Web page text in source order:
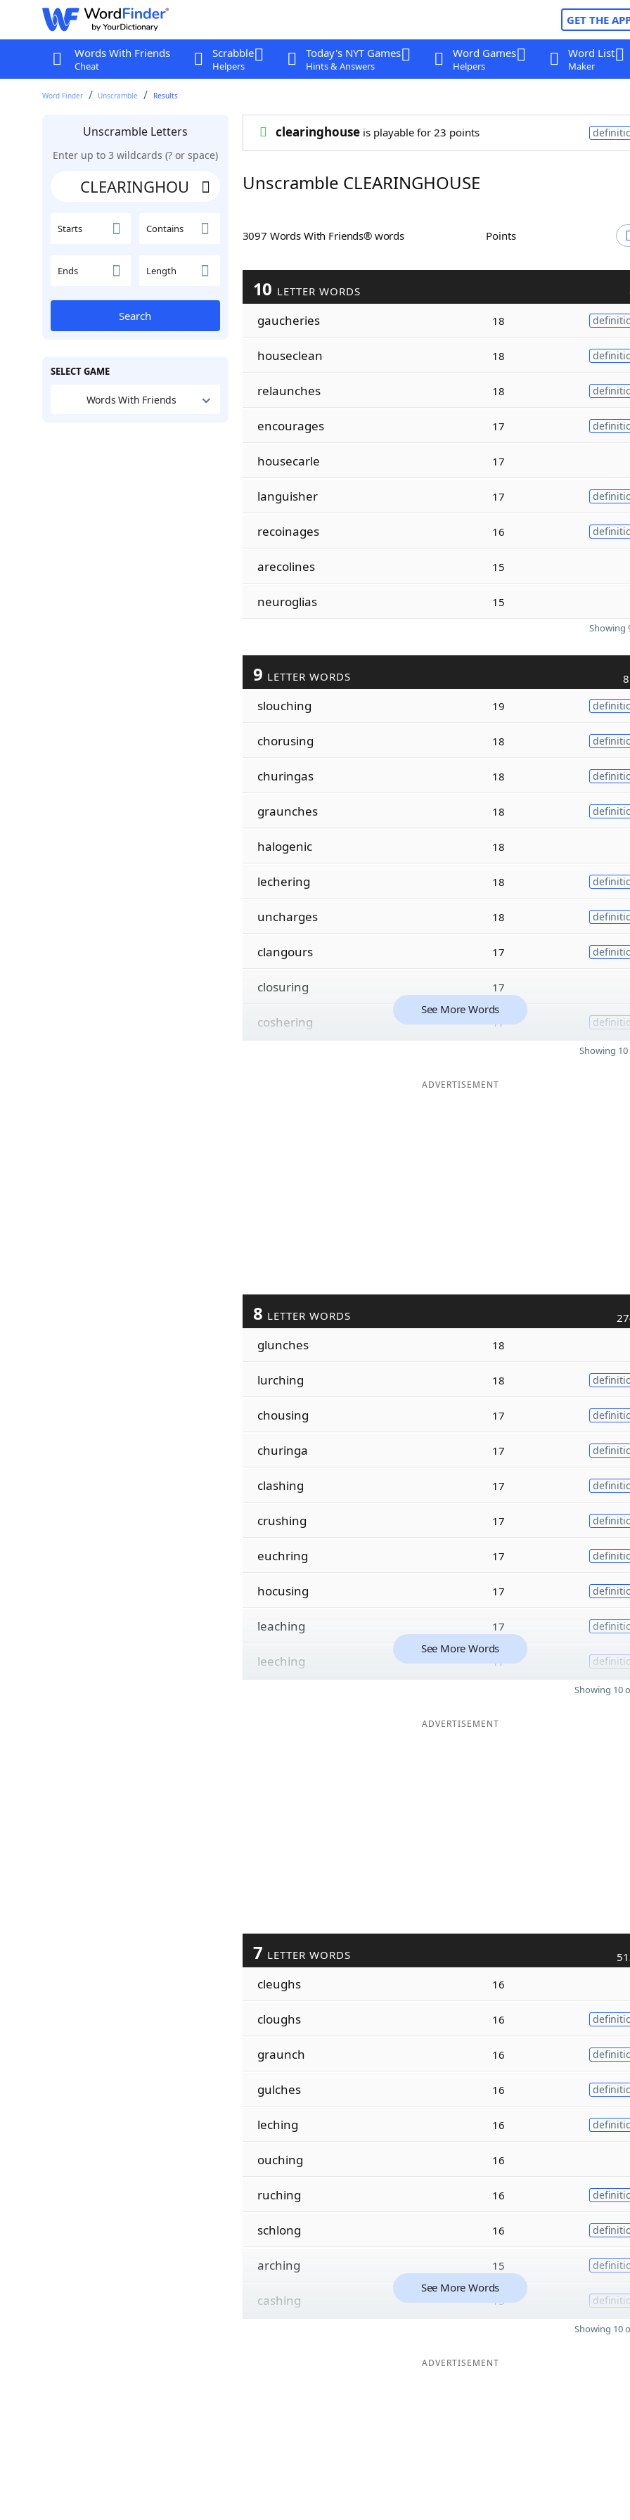
GET THE
Words With Friends
Cheat
Scrabble
Helpers
Today's NYT Games
Hints & Answers
Word Games
Helpers
Word List
Maker
Word Finder Unscramble Results
Unscramble Letters
Enter up to 3 wildcards (? or space)
Starts Contains
Ends Length
Search
SELECT GAME
Words With Friends
clearinghouseis playable for 23 points
Unscramble CLEARINGHOUSE
3097 Words With Friends® words Points
10 LETTER WORDS
gaucheries 18
houseclean 18
relaunches 18
encourages 17
housecarle 17
languisher 17
recoinages 16
arecolines 15
neuroglias 15
Showing
9 LETTER WORDS
slouching 19
chorusing 18
churingas 18
graunches 18
halogenic 18
lechering 18
uncharges 18
clangours 17
closuring 17
coshering 17
See More Words
Showing
ADVERTISEMENT
8 LETTER WORDS
glunches 18
lurching 18
chousing 17
churinga 17
clashing 17
crushing 17
euchring 17
hocusing 17
leaching 17
leeching 17
See More Words
Showing 10
ADVERTISEMENT
7 LETTER WORDS
cleughs 16
cloughs 16
graunch 16
gulches 16
leching 16
ouching 16
ruching 16
schlong 16
arching 15
cashing 15
See More Words
Showing 10
ADVERTISEMENT